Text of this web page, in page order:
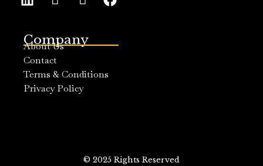
Company
About Us
Contact
Terms & Conditions
Privacy Policy
© 2025 Rights Reserved